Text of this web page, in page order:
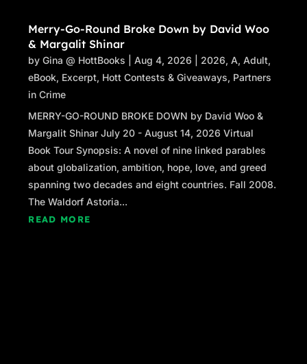
“As much as this town has changed, it would
be no big mystery if I had.”
Now that there were two of them, several
stand in front of Claudia. She looked up at the
first woman in line and got a vague sense of
familiarity, but no name. The woman wore a
pink chiffon dress that billowed on a slender
frame, making it look a size too large. And
something about the glossy chestnut brown
pageboy hairstyle jarred with her pasty
Merry-Go-Round Broke Down by David Woo
& Margalit Shinar
byGina @ HottBooks |Aug 4, 2026 2026,A,Adult,
eBook, Excerpt, Hott Contests & Giveaways, Partners
in Crime
MERRY-GO-ROUND BROKE DOWN by David Woo &
Margalit Shinar July 20 - August 14, 2026 Virtual
Book Tour Synopsis: A novel of nine linked parables
about globalization, ambition, hope, love, and greed
spanning two decades and eight countries. Fall 2008.
The Waldorf Astoria...
READ MORE